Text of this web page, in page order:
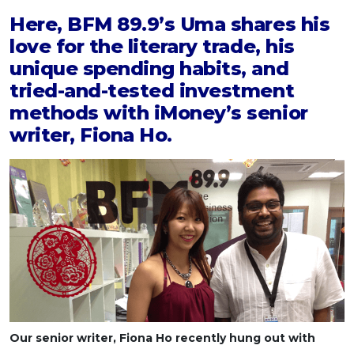
Insurans
Pelaburan
Pengurusan Kewangan
Pinjaman Perumahan
Pinjaman Kereta
SPECIAL PROMO
Promo RHB Bank Credit Card
Here, BFM 89.9’s Uma shares his
love for the literary trade, his
unique spending habits, and
tried-and-tested investment
methods with iMoney’s senior
writer, Fiona Ho.
Our senior writer, Fiona Ho recently hung out with